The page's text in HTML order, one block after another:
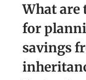
What are
for
savings